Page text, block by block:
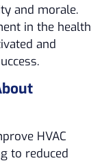
and morale.
in the health
and
HVAC
to reduced